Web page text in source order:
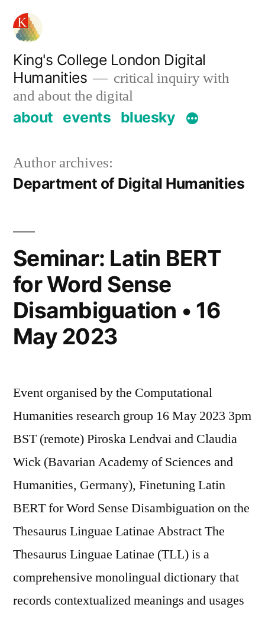
Skip
content
King's College London Digital
Humanities
critical inquiry with
and about the digital
about events bluesky
Author archives:
Department of Digital Humanities
Seminar: Latin BERT
for Word Sense
Disambiguation • 16
May 2023
Event organised by the Computational
Humanities research group 16 May 2023 3pm
BST (remote) Piroska Lendvai and Claudia
Wick (Bavarian Academy of Sciences and
Humanities, Germany), Finetuning Latin
BERT for Word Sense Disambiguation on the
Thesaurus Linguae Latinae Abstract The
Thesaurus Linguae Latinae (TLL) is a
comprehensive monolingual dictionary that
records contextualized meanings and usages